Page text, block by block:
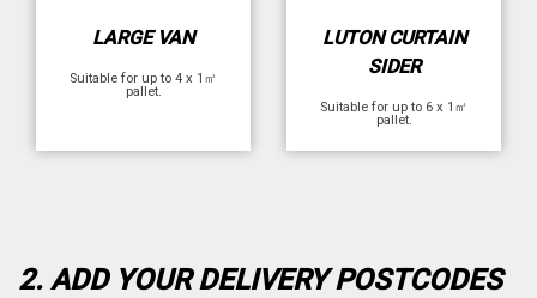
LARGE VAN
Suitable for up to 4 x 1㎡
pallet.
LUTON CURTAIN
SIDER
Suitable for up to 6 x 1㎡
pallet.
2. ADD YOUR DELIVERY POSTCODES